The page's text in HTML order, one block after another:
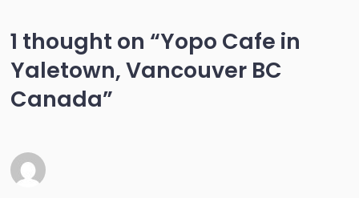
1 thought on “Yopo Cafe in
Yaletown, Vancouver BC
Canada”